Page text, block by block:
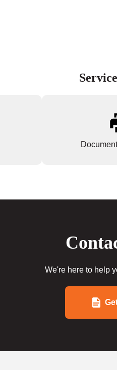
We're here to help